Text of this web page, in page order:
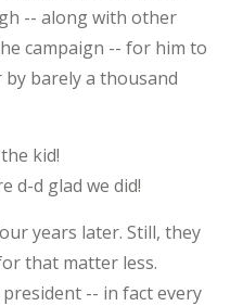
-- along with other
campaign -- for him to
barely a thousand
kid!
d-d glad we did!
years later. Still, they
that matter less.
-- in fact every